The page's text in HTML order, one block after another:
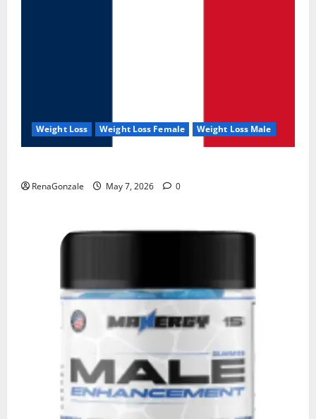
Weight Loss Weight Loss Female Weight Loss Male
RenaGonzale May 7, 2026 0